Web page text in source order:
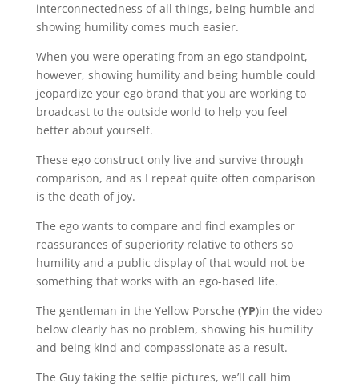
interconnectedness of all things, being humble and
showing humility comes much easier.
When you were operating from an ego standpoint,
however, showing humility and being humble could
jeopardize your ego brand that you are working to
broadcast to the outside world to help you feel
better about yourself.
These ego construct only live and survive through
comparison, and as I repeat quite often comparison
is the death of joy.
The ego wants to compare and find examples or
reassurances of superiority relative to others so
humility and a public display of that would not be
something that works with an ego-based life.
The gentleman in the Yellow Porsche (YP)in the video
below clearly has no problem, showing his humility
and being kind and compassionate as a result.
The Guy taking the selfie pictures, we’ll call him